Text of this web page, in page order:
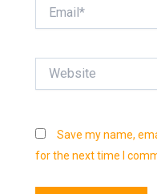
Save my name,
for the next time I